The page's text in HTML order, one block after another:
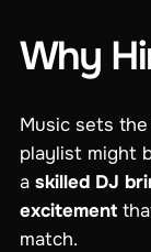
Why
Music sets
playlist might
a skilled DJ
excitement
match.